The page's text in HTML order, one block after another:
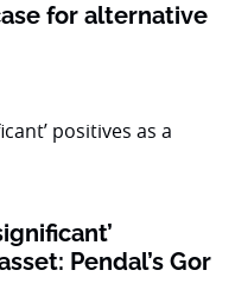
for alternative
Pendal’s Gor